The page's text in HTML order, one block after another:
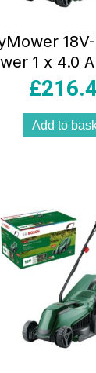
1 x 4.0
Charger –
£
Add to